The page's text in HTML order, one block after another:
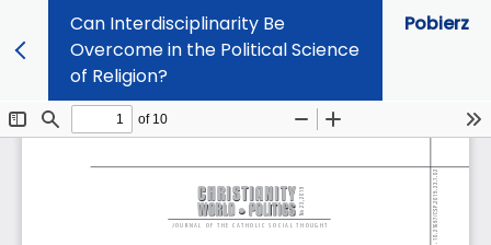
Can Interdisciplinarity Be
Overcome in the Political Science
of Religion?
Pobierz